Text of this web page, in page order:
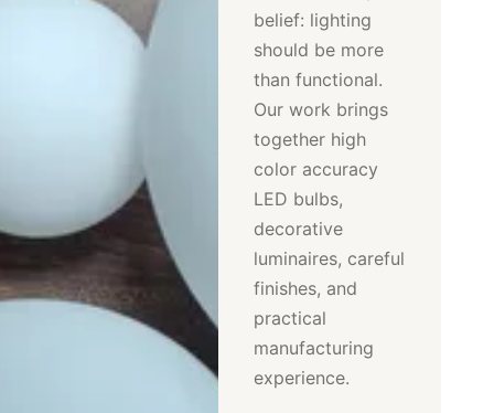
belief: lighting
should be more
than functional.
Our work brings
together high
color accuracy
LED bulbs,
decorative
luminaires, careful
finishes, and
practical
manufacturing
experience.